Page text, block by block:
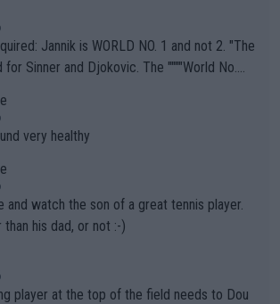
HERE!! Sport governing bodi
-- and have been -- disregarding the warning
temperatures when it comes to outdoo
is not happening? Or merely gambling with t
as well as the athletes' health and futures as
money-makers (athletes) -- not PATHE
Jannik is WORLD NO. 1 and not 2. "The
for Sinner and Djokovic. The """"World No.
ahead of the important US Open. If he wa
in both, it would be a lot of tennis with him
very healthy
and watch the son of a great tennis player.
his dad, or not :-)
player at the top of the field needs to Dou